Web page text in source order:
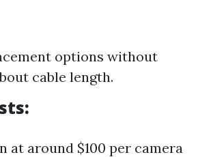
options without
cable length.
at around $100 per camera